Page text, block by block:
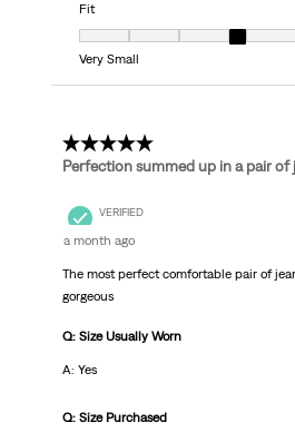
Fit
Fit, 4 out of 7, where 1 equals to Very
Very Small
5 out of 5 stars.
Perfection summed up in a pair of
VERIFIED
a month ago
The most perfect comfortable pair of
gorgeous
Q: Size Usually Worn
A: Yes
Q: Size Purchased